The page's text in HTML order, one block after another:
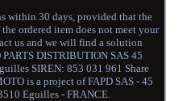
within 30 days, provided that the
ordered item does not meet your
us and we will find a solution
DISTRIBUTION SAS 45
SIREN: 853 031 961 Share
is a project of FAPD SAS - 45
Eguilles - FRANCE.